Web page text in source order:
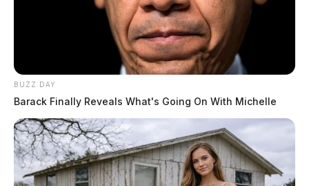
BUZZ DAY
Barack Finally Reveals What's Going On With Michelle